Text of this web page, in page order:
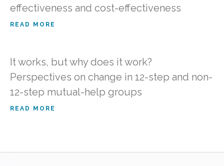
effectiveness and cost-effectiveness
READ MORE
It works, but why does it work?
Perspectives on change in 12-step and non-
12-step mutual-help groups
READ MORE